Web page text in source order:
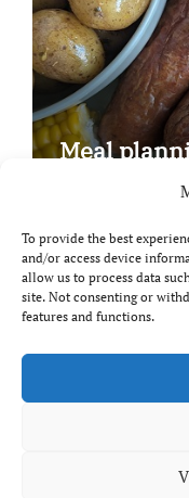
To provide the best
and/or access device
allow us to process data
site. Not consenting or
features and functions.
Meal
Copyright © All rights
Your guide